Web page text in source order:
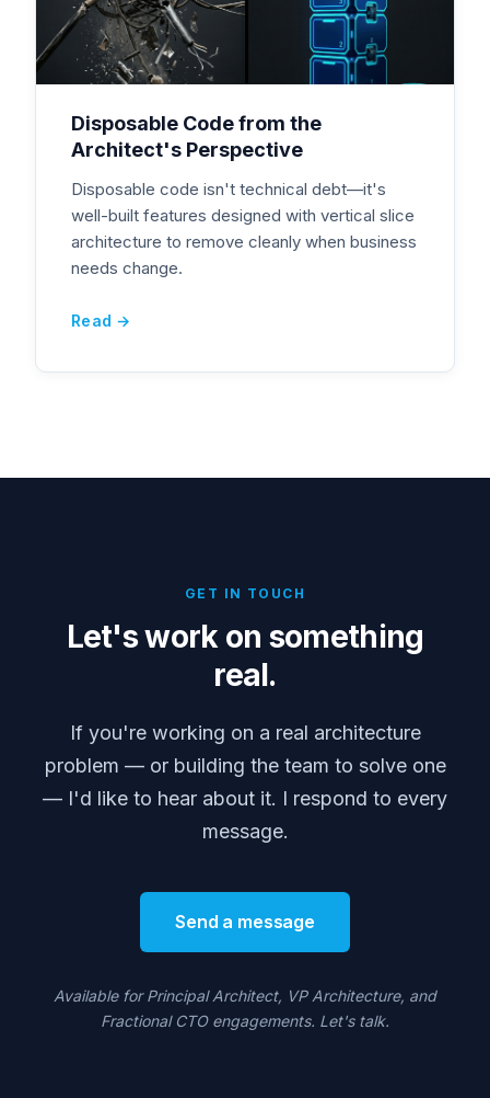
Disposable Code from the
Architect's Perspective
Disposable code isn't technical debt—it's
well-built features designed with vertical slice
architecture to remove cleanly when business
needs change.
Read →
GET IN TOUCH
Let's work on something
real.
If you're working on a real architecture
problem — or building the team to solve one
— I'd like to hear about it. I respond to every
message.
Send a message
Available for Principal Architect, VP Architecture, and
Fractional CTO engagements. Let's talk.